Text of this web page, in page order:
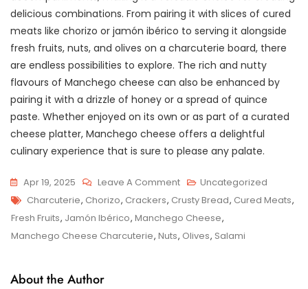
delicious combinations. From pairing it with slices of cured
meats like chorizo or jamón ibérico to serving it alongside
fresh fruits, nuts, and olives on a charcuterie board, there
are endless possibilities to explore. The rich and nutty
flavours of Manchego cheese can also be enhanced by
pairing it with a drizzle of honey or a spread of quince
paste. Whether enjoyed on its own or as part of a curated
cheese platter, Manchego cheese offers a delightful
culinary experience that is sure to please any palate.
Apr 19, 2025 Leave A CommentOn
Savour
The
Delights
Uncategorized
Tags
Charcuterie, Chorizo, Crackers, Crusty Bread, Cured Meats,
Fresh Fruits, Jamón Ibérico, Manchego Cheese,
Manchego Cheese Charcuterie, Nuts, Olives, Salami
About the Author